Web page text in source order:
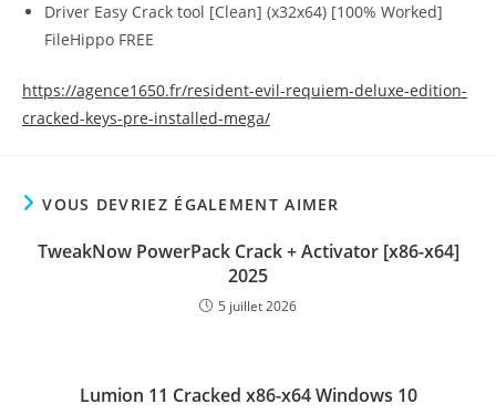
Driver Easy Crack tool [Clean] (x32x64) [100% Worked]
FileHippo FREE
https://agence1650.fr/resident-evil-requiem-deluxe-edition-
cracked-keys-pre-installed-mega/
VOUS DEVRIEZ ÉGALEMENT AIMER
TweakNow PowerPack Crack + Activator [x86-x64]
2025
5 juillet 2026
Lumion 11 Cracked x86-x64 Windows 10